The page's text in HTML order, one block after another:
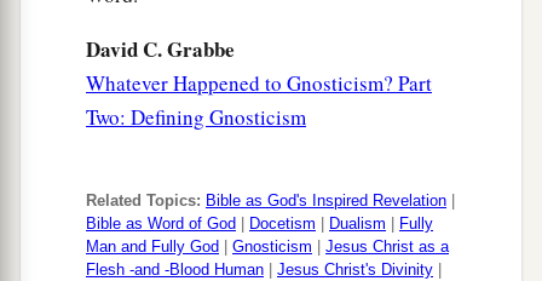
David C. Grabbe
Whatever Happened to Gnosticism? Part
Two: Defining Gnosticism
Related Topics: Bible as God's Inspired Revelation
Bible as Word of God
Docetism Dualism
Fully
Man and Fully God
Gnosticism
Jesus Christ as a
Flesh -and -Blood Human
Jesus Christ's Divinity